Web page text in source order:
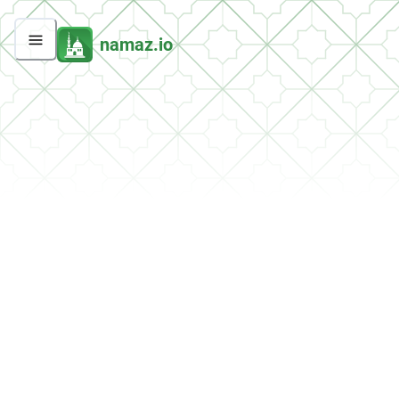
namaz.io